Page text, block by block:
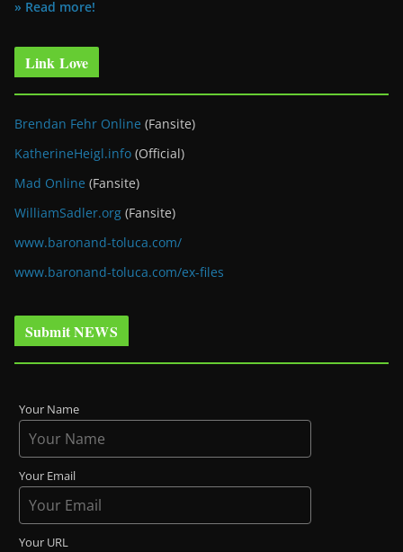
» Read more!
Link Love
Brendan Fehr Online (Fansite)
KatherineHeigl.info (Official)
Mad Online (Fansite)
WilliamSadler.org (Fansite)
www.baronand-toluca.com/
www.baronand-toluca.com/ex-files
Submit NEWS
Your Name
Your Email
Your URL